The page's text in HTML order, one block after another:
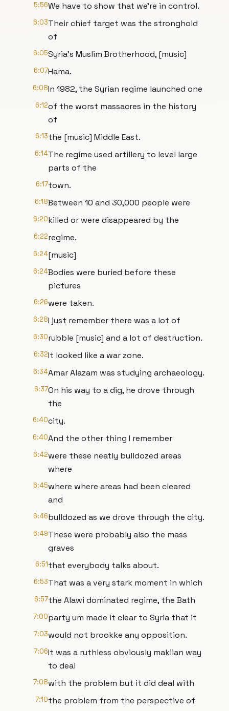
5:56We have to show that we're in control.
6:03Their chief target was the stronghold
of
6:05Syria's Muslim Brotherhood, [music]
6:07Hama.
6:08In 1982, the Syrian regime launched one
6:12of the worst massacres in the history
of
6:13the [music] Middle East.
6:14The regime used artillery to level large
parts of the
6:17town.
6:18Between 10 and 30,000 people were
6:20killed or were disappeared by the
6:22regime.
6:24[music]
6:24Bodies were buried before these
pictures
6:26were taken.
6:28I just remember there was a lot of
6:30rubble [music] and a lot of destruction.
6:32It looked like a war zone.
6:34Amar Alazam was studying archaeology.
6:37On his way to a dig, he drove through
the
6:40city.
6:40And the other thing I remember
6:42were these neatly bulldozed areas
where
6:45where where areas had been cleared
and
6:46bulldozed as we drove through the city.
6:49These were probably also the mass
graves
6:51that everybody talks about.
6:53That was a very stark moment in which
6:57the Alawi dominated regime, the Bath
7:00party um made it clear to Syria that it
7:03would not brookke any opposition.
7:06It was a ruthless obviously makiian way
to deal
7:08with the problem but it did deal with
7:10the problem from the perspective of